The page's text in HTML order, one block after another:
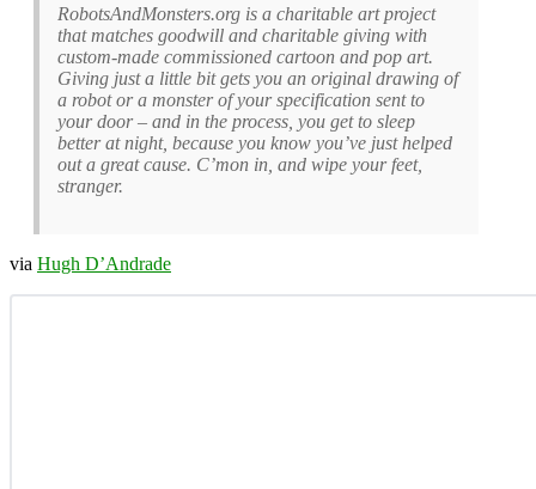
RobotsAndMonsters.org is a charitable art project
that matches goodwill and charitable giving with
custom-made commissioned cartoon and pop art.
Giving just a little bit gets you an original drawing of
a robot or a monster of your specification sent to
your door – and in the process, you get to sleep
better at night, because you know you’ve just helped
out a great cause. C’mon in, and wipe your feet,
stranger.
via Hugh D’Andrade